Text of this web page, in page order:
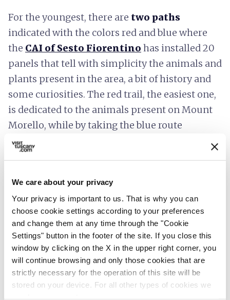
We care about your privacy
Your privacy is important to us. That is why you can
choose cookie settings according to your preferences
and change them at any time through the "Cookie
Settings" button in the footer of the site. If you close this
window by clicking on the X in the upper right corner, you
will continue browsing and only those cookies that are
strictly necessary for the operation of this site will be
stored on your device. For all other types of cookies we
For the youngest, there are two paths
indicated with the colors red and blue where
the CAI of Sesto Fiorentino has installed 20
panels that tell with simplicity the animals and
plants present in the area, a bit of history and
some curiosities. The red trail, the easiest one,
is dedicated to the animals present on Mount
Morello, while by taking the blue route
children can discover the secrets of the "Sesto
Fiorentino mountain".
The territory of Mount Morello is also rich in
numerous places of interest, linked to its
millennial history, such as theParish Church
of Sant'Andrea in Cercina, a small
Romanesque church that houses valuable
works of art and a revered wooden statue
depicting a Madonna with Child. Some
plaques, on the other hand, remind us of more